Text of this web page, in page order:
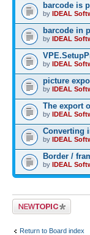
barcode is
by IDEAL
barcode in
by IDEAL
by IDEAL
picture
by IDEAL
The export
by IDEAL
Converting
by IDEAL
Border /
by IDEAL
Post a new topic
Return to Board index